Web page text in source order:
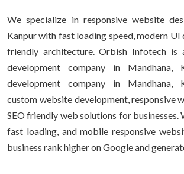
We specialize in responsive website
Kanpur with fast loading speed, modern UI
friendly architecture. Orbish Infotech is
development company in Mandhana,
development company in Mandhana,
custom website development, responsive
SEO friendly web solutions for businesses.
fast loading, and mobile responsive
business rank higher on Google and